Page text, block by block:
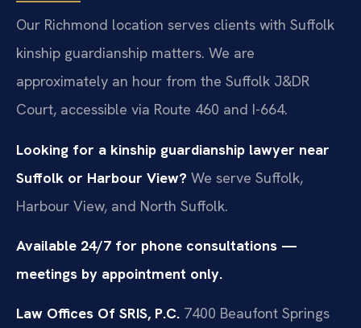
Our Richmond location serves clients with Suffolk
kinship guardianship matters. We are
approximately an hour from the Suffolk J&DR
Court, accessible via Route 460 and I-664.
Looking for a kinship guardianship lawyer near
Suffolk or Harbour View? We serve Suffolk,
Harbour View, and North Suffolk.
Available 24/7 for phone consultations —
meetings by appointment only.
Law Offices Of SRIS, P.C. 7400 Beaufont Springs